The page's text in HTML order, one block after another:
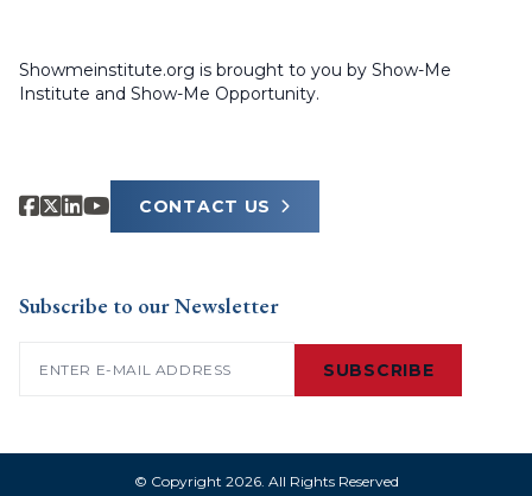
Showmeinstitute.org is brought to you by Show-Me
Institute and Show-Me Opportunity.
CONTACT US
Subscribe to our Newsletter
SUBSCRIBE
© Copyright 2026. All Rights Reserved